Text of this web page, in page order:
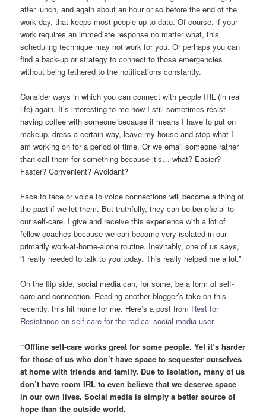
after lunch, and again about an hour or so before the end of the
work day, that keeps most people up to date. Of course, if your
work requires an immediate response no matter what, this
scheduling technique may not work for you. Or perhaps you can
find a back-up or strategy to connect to those emergencies
without being tethered to the notifications constantly.
Consider ways in which you can connect with people IRL (in real
life) again. It’s interesting to me how I still sometimes resist
having coffee with someone because it means I have to put on
makeup, dress a certain way, leave my house and stop what I
am working on for a period of time. Or we email someone rather
than call them for something because it’s… what? Easier?
Faster? Convenient? Avoidant?
Face to face or voice to voice connections will become a thing of
the past if we let them. But truthfully, they can be beneficial to
our self-care. I give and receive this experience with a lot of
fellow coaches because we can become very isolated in our
primarily work-at-home-alone routine. Inevitably, one of us says,
“I really needed to talk to you today. This really helped me a lot.”
On the flip side, social media can, for some, be a form of self-
care and connection. Reading another blogger’s take on this
recently, this hit home for me. Here’s a post from Rest for
Resistance on self-care for the radical social media user.
“Offline self-care works great for some people. Yet it’s harder
for those of us who don’t have space to sequester ourselves
at home with friends and family. Due to isolation, many of us
don’t have room IRL to even believe that we deserve space
in our own lives. Social media is simply a better source of
hope than the outside world.